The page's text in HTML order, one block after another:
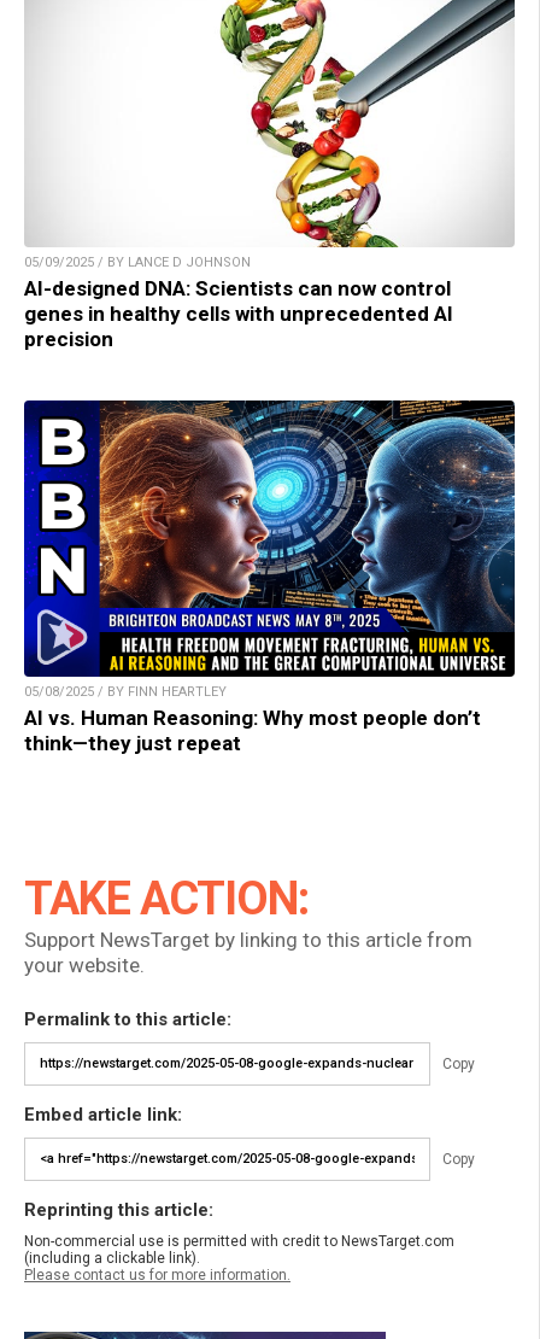
05/09/2025 / BY LANCE D JOHNSON
AI-designed DNA: Scientists can now control
genes in healthy cells with unprecedented AI
precision
05/08/2025 / BY FINN HEARTLEY
AI vs. Human Reasoning: Why most people don’t
think—they just repeat
TAKE ACTION:
Support NewsTarget by linking to this article from
your website.
Permalink to this article:
Copy
Embed article link:
Copy
Reprinting this article:
Non-commercial use is permitted with credit to NewsTarget.com
(including a clickable link).
Please contact us for more information.